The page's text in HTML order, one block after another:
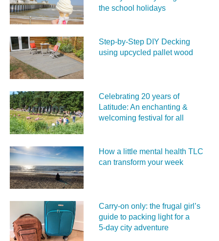
the school holidays
Step-by-Step DIY Decking
using upcycled pallet wood
Celebrating 20 years of
Latitude: An enchanting &
welcoming festival for all
How a little mental health TLC
can transform your week
Carry‑on only: the frugal girl’s
guide to packing light for a
5‑day city adventure